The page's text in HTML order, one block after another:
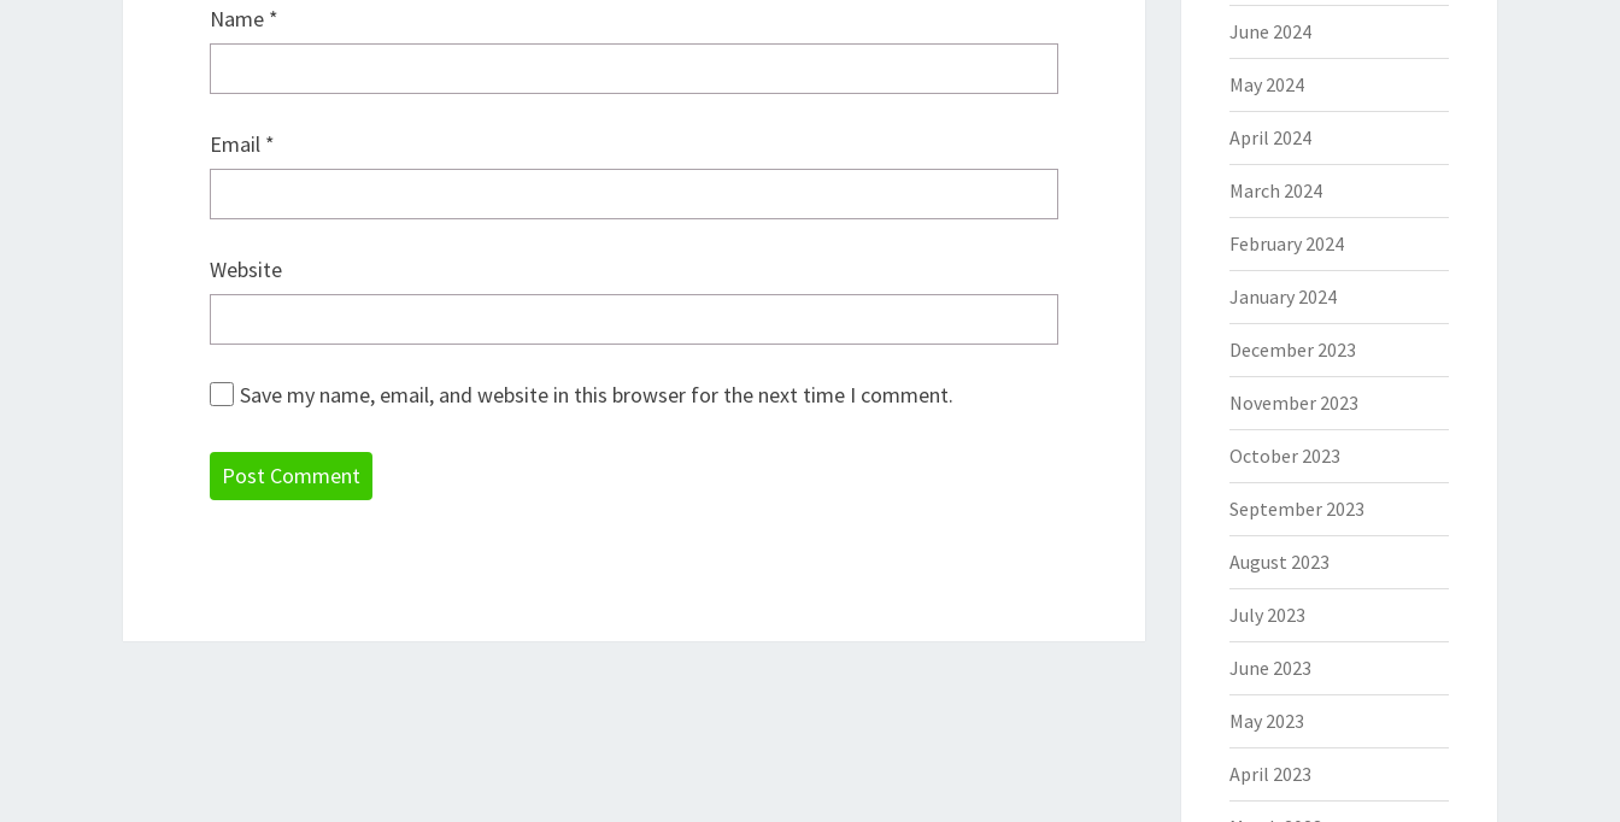
Name *
Email *
Website
Save my name, email, and website in this browser for the next time I comment.
June 2024
May 2024
April 2024
March 2024
February 2024
January 2024
December 2023
November 2023
October 2023
September 2023
August 2023
July 2023
June 2023
May 2023
April 2023